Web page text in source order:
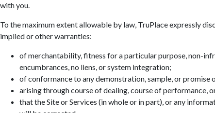
with you.
To the maximum extent allowable by law, TruPlace expressly
implied or other warranties:
of merchantability, fitness for a particular purpose, non-
encumbrances, no liens, or system integration;
of conformance to any demonstration, sample, or promise
arising through course of dealing, course of performance,
that the Site or Services (in whole or in part), or any